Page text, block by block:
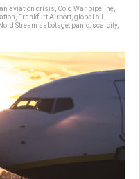
aviation crisis Cold War pipeline
Frankfurt Airport global oil
Nord Stream sabotage panic scarcity,